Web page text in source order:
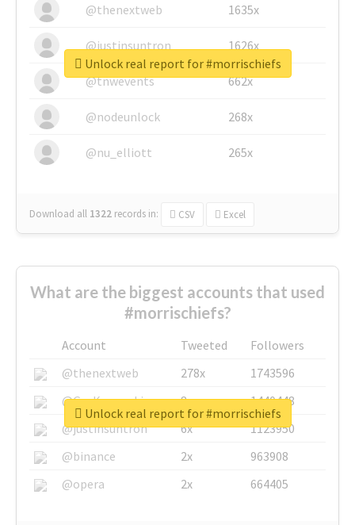
@thenextweb
1635x
@justinsuntron 1626x
@tnwevents 662x
@nodeunlock 268x
@nu_elliott 265x
Download all 1322 records in: CSV Excel
Unlock real report for #morrischiefs
What are the biggest accounts that used
#morrischiefs?
Account Tweeted
Followers
@thenextweb
278x
1743596
@GuyKawasaki
8x
1440448
@justinsuntron
6x
1123950
@binance
2x
963908
@opera
2x 664405
Unlock real report for #morrischiefs